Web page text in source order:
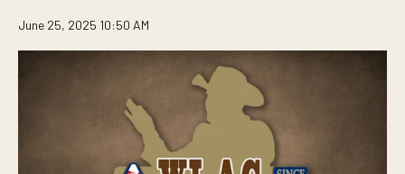
June 25, 2025 10:50 AM